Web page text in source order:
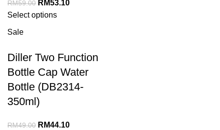
RM59.00 RM53.10
Select options
Sale
Diller Two Function
Bottle Cap Water
Bottle (DB2314-
350ml)
RM49.00 RM44.10